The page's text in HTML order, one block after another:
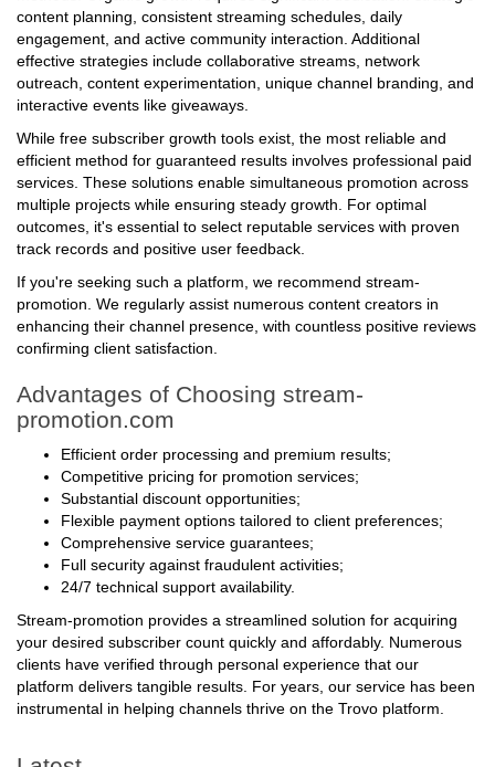
methods. Organic growth requires significant dedication: strategic
content planning, consistent streaming schedules, daily
engagement, and active community interaction. Additional
effective strategies include collaborative streams, network
outreach, content experimentation, unique channel branding, and
While free subscriber growth tools exist, the most reliable and
efficient method for guaranteed results involves professional paid
services. These solutions enable simultaneous promotion across
multiple projects while ensuring steady growth. For optimal
outcomes, it's essential to select reputable services with proven
If you're seeking such a platform, we recommend stream-
promotion. We regularly assist numerous content creators in
enhancing their channel presence, with countless positive reviews
Advantages of Choosing stream-
promotion.com
Efficient order processing and premium results;
Competitive pricing for promotion services;
Substantial discount opportunities;
Flexible payment options tailored to client preferences;
Comprehensive service guarantees;
Full security against fraudulent activities;
Stream-promotion provides a streamlined solution for acquiring
your desired subscriber count quickly and affordably. Numerous
clients have verified through personal experience that our
platform delivers tangible results. For years, our service has been